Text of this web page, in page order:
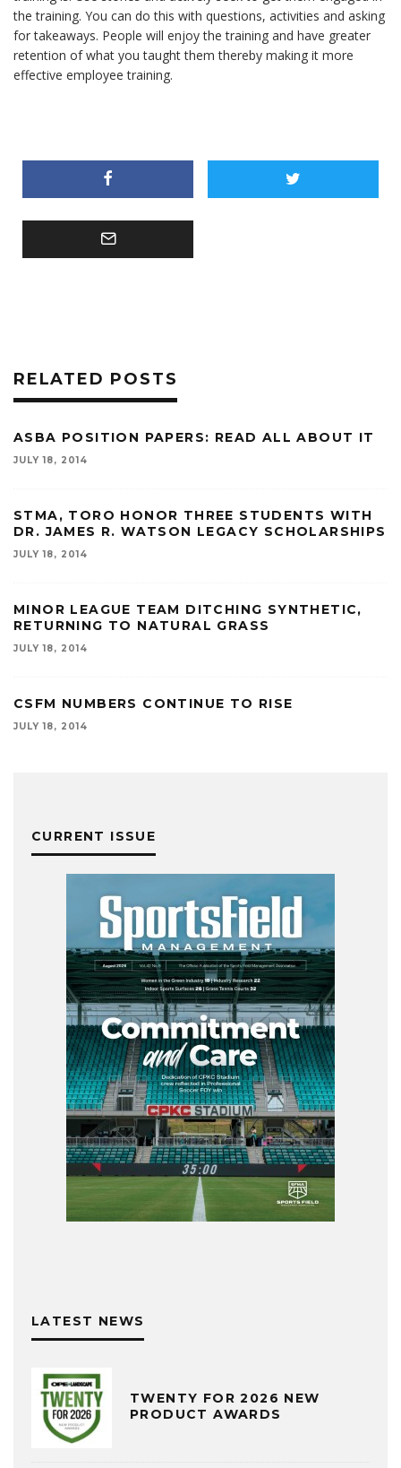
the training. You can do this with questions, activities and asking
for takeaways. People will enjoy the training and have greater
retention of what you taught them thereby making it more
effective employee training.
RELATED POSTS
ASBA POSITION PAPERS: READ ALL ABOUT IT
JULY 18, 2014
STMA, TORO HONOR THREE STUDENTS WITH
DR. JAMES R. WATSON LEGACY SCHOLARSHIPS
JULY 18, 2014
MINOR LEAGUE TEAM DITCHING SYNTHETIC,
RETURNING TO NATURAL GRASS
JULY 18, 2014
CSFM NUMBERS CONTINUE TO RISE
JULY 18, 2014
CURRENT ISSUE
LATEST NEWS
TWENTY FOR 2026 NEW
PRODUCT AWARDS